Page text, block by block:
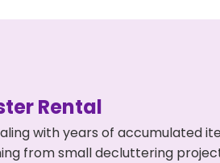
Rental
with years of accumulated
from small decluttering